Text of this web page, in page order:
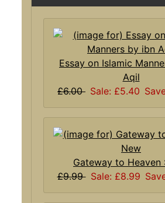
Essay on Islamic
Aqil
£6.00 Sale: £5.40
Gateway to Heaven
£9.99 Sale: £8.99